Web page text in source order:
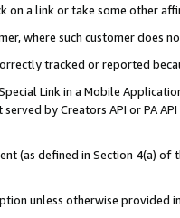
on a link or take some other
where such customer does
tracked or reported
Link in a Mobile
by Creators API or PA
(as defined in Section 4(a)
unless otherwise provided